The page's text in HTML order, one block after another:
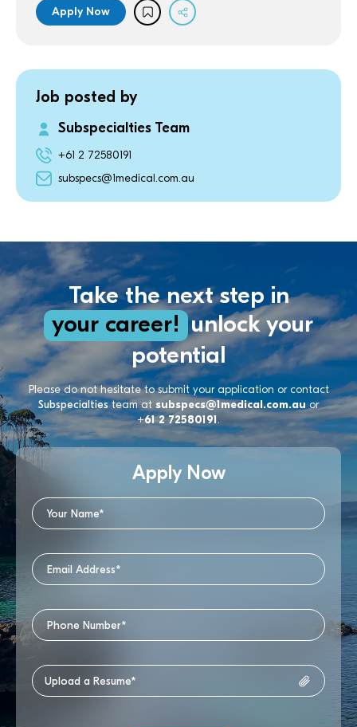
Apply Now
Job posted by
Subspecialties Team
+61 2 72580191
subspecs@1medical.com.au
Take the next step in
your career! unlock your
potential
Please do not hesitate to submit your application or contact
Subspecialtiesteam at subspecs@1medical.com.auor
+61 2 72580191.
Apply Now